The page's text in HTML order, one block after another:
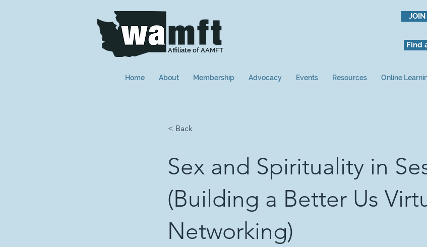
Affiliate of AAMFT
Find
Home About Membership Advocacy Events Resources Online
< Back
Sex and Spirituality in
(Building a Better Us
Networking)